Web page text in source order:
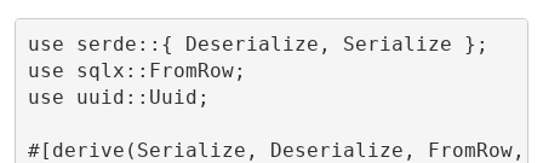
use serde::{ Deserialize, Serialize };
use sqlx::FromRow;
use uuid::Uuid;
#[derive(Serialize, Deserialize, FromRow,